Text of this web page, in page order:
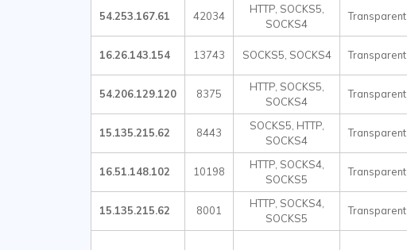
54.253.167.61 42034
HTTP, SOCKS5,
SOCKS4
Transparent
16.26.143.154 13743 SOCKS5, SOCKS4 Transparent
54.206.129.120 8375
HTTP, SOCKS5,
SOCKS4
Transparent
15.135.215.62 8443
SOCKS5, HTTP,
SOCKS4
Transparent
16.51.148.102 10198
HTTP, SOCKS4,
SOCKS5
Transparent
15.135.215.62 8001
HTTP, SOCKS4,
SOCKS5
Transparent